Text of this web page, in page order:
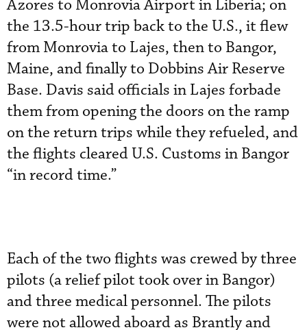
Azores to Monrovia Airport in Liberia; on
the 13.5-hour trip back to the U.S., it flew
from Monrovia to Lajes, then to Bangor,
Maine, and finally to Dobbins Air Reserve
Base. Davis said officials in Lajes forbade
them from opening the doors on the ramp
on the return trips while they refueled, and
the flights cleared U.S. Customs in Bangor
“in record time.”
Each of the two flights was crewed by three
pilots (a relief pilot took over in Bangor)
and three medical personnel. The pilots
were not allowed aboard as Brantly and